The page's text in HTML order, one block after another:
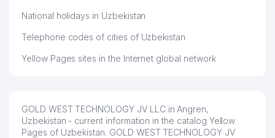
National holidays in Uzbekistan
Telephone codes of cities of Uzbekistan
Yellow Pages sites in the Internet global network
GOLD WEST TECHNOLOGY JV LLC in Angren,
Uzbekistan - current information in the catalog Yellow
Pages of Uzbekistan. GOLD WEST TECHNOLOGY JV